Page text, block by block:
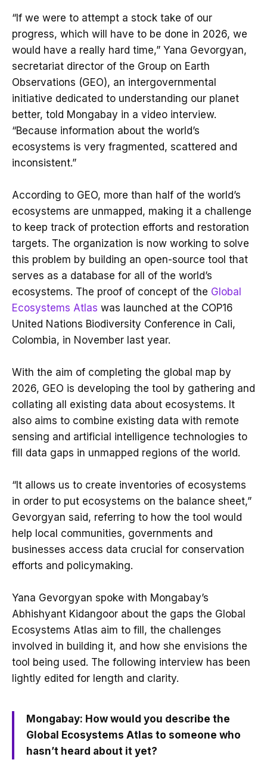
“If we were to attempt a stock take of our
progress, which will have to be done in 2026, we
would have a really hard time,” Yana Gevorgyan,
secretariat director of the Group on Earth
Observations (GEO), an intergovernmental
initiative dedicated to understanding our planet
better, told Mongabay in a video interview.
“Because information about the world’s
ecosystems is very fragmented, scattered and
inconsistent.”
According to GEO, more than half of the world’s
ecosystems are unmapped, making it a challenge
to keep track of protection efforts and restoration
targets. The organization is now working to solve
this problem by building an open-source tool that
serves as a database for all of the world’s
ecosystems. The proof of concept of the Global
Ecosystems Atlas was launched at the COP16
United Nations Biodiversity Conference in Cali,
Colombia, in November last year.
With the aim of completing the global map by
2026, GEO is developing the tool by gathering and
collating all existing data about ecosystems. It
also aims to combine existing data with remote
sensing and artificial intelligence technologies to
fill data gaps in unmapped regions of the world.
“It allows us to create inventories of ecosystems
in order to put ecosystems on the balance sheet,”
Gevorgyan said, referring to how the tool would
help local communities, governments and
businesses access data crucial for conservation
efforts and policymaking.
Yana Gevorgyan spoke with Mongabay’s
Abhishyant Kidangoor about the gaps the Global
Ecosystems Atlas aim to fill, the challenges
involved in building it, and how she envisions the
tool being used. The following interview has been
lightly edited for length and clarity.
Mongabay: How would you describe the
Global Ecosystems Atlas to someone who
hasn’t heard about it yet?